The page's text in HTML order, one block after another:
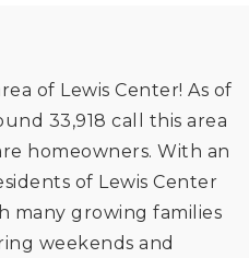
of Lewis Center! As of
33,918 call this area
homeowners. With an
of Lewis Center
many growing families
weekends and